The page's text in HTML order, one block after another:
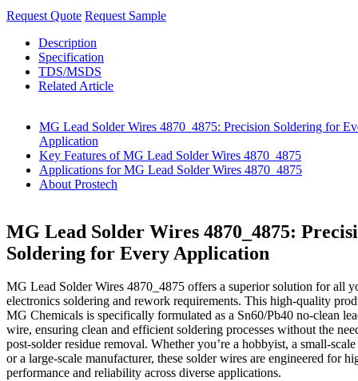
Request Quote Request Sample
Description
Specification
TDS/MSDS
Related Article
MG Lead Solder Wires 4870_4875: Precision Soldering for
Application
Key Features of MG Lead Solder Wires 4870_4875
Applications for MG Lead Solder Wires 4870_4875
About Prostech
MG Lead Solder Wires 4870_4875:
Soldering for Every Application
MG Lead Solder Wires 4870_4875 offers a superior solution for all
electronics soldering and rework requirements. This high-quality
MG Chemicals is specifically formulated as a Sn60/Pb40 no-clean
wire, ensuring clean and efficient soldering processes without the
post-solder residue removal. Whether you’re a hobbyist, a small-
or a large-scale manufacturer, these solder wires are engineered for
performance and reliability across diverse applications.